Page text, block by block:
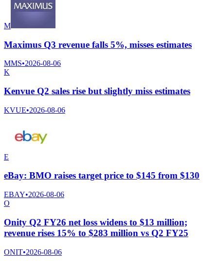
M
Maximus Q3 revenue falls 5%, misses estimates
MMS•2026-08-06
K
Kenvue Q2 sales rise but slightly miss estimates
KVUE•2026-08-06
E
eBay: BMO raises target price to $145 from $130
EBAY•2026-08-06
O
Onity Q2 FY26 net loss widens to $13 million;
revenue rises 15% to $283 million vs Q2 FY25
ONIT•2026-08-06